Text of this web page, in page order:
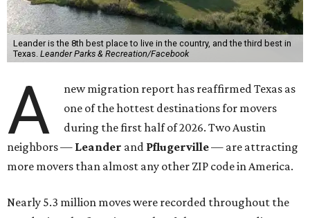
Leander is the 8th best place to live in the country, and the third best in
Texas. Leander Parks & Recreation/Facebook
A
new migration report has reaffirmed Texas as
one of the hottest destinations for movers
during the first half of 2026. Two Austin
neighbors — Leander and Pflugerville— are attracting
more movers than almost any other ZIP code in America.
Nearly 5.3 million moves were recorded throughout the